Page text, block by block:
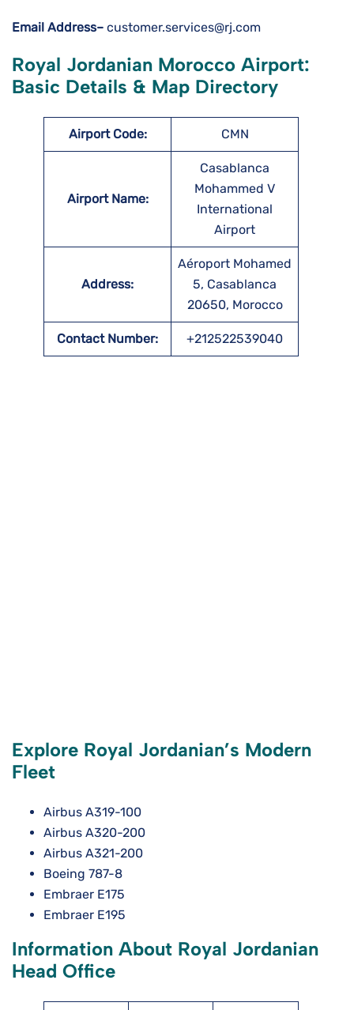
Email Address– customer.services@rj.com
Royal Jordanian Morocco Airport:
Basic Details & Map Directory
Airport Code: CMN
Airport Name:
Casablanca
Mohammed V
International
Airport
Address:
Aéroport Mohamed
5, Casablanca
20650, Morocco
Contact Number: +212522539040
Explore Royal Jordanian’s Modern
Fleet
Airbus A319-100
Airbus A320-200
Airbus A321-200
Boeing 787-8
Embraer E175
Embraer E195
Information About Royal Jordanian
Head Office